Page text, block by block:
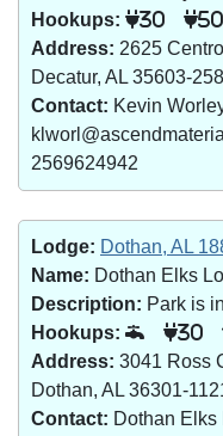
Hookups:
30 50
Address: 2625
Decatur, AL 35603-
Contact: Kevin
2569624942
Lodge: Dothan, AL
Name: Dothan Elks
Description: Park is
Hookups:
30
Address: 3041 Ross
Dothan, AL 36301-
Contact: Dothan Elks